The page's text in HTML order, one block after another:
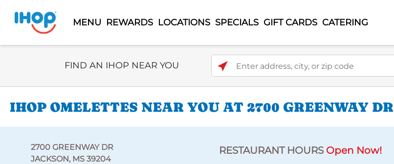
MENU REWARDS LOCATIONS SPECIALS GIFT CARDS CATERING
Select Search Type
FIND AN IHOP NEAR YOU Enter address, city, or zip code
IHOP OMELETTES NEAR YOU AT 2700 GREENWAY DR
2700 GREENWAY DR
JACKSON, MS 39204
RESTAURANT HOURS Open Now!